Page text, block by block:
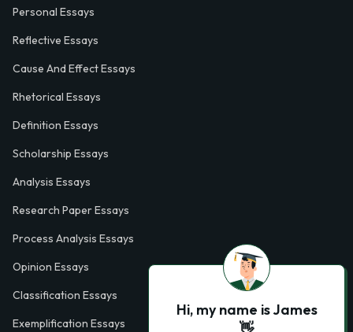
Personal Essays
Reflective Essays
Cause And Effect Essays
Rhetorical Essays
Definition Essays
Scholarship Essays
Analysis Essays
Research Paper Essays
Process Analysis Essays
Opinion Essays
Classification Essays
Exemplification Essays
Hi, my name is James